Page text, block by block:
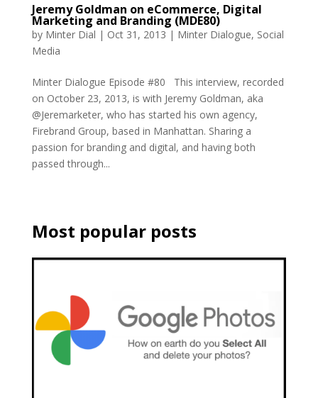
Jeremy Goldman on eCommerce, Digital
Marketing and Branding (MDE80)
by Minter Dial | Oct 31, 2013 | Minter Dialogue, Social
Media
Minter Dialogue Episode #80 This interview, recorded
on October 23, 2013, is with Jeremy Goldman, aka
@Jeremarketer, who has started his own agency,
Firebrand Group, based in Manhattan. Sharing a
passion for branding and digital, and having both
passed through...
Most popular posts